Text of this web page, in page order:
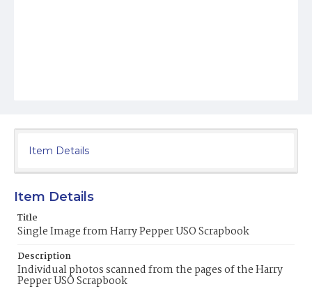
Item Details
Item Details
Title
Single Image from Harry Pepper USO Scrapbook
Description
Individual photos scanned from the pages of the Harry
Pepper USO Scrapbook